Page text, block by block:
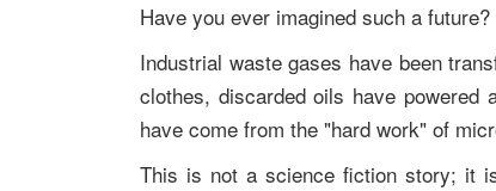
Have you ever imagined such a future?
Industrial waste gases have been
clothes, discarded oils have
have come from the "hard work" of
This is not a science fiction story; it